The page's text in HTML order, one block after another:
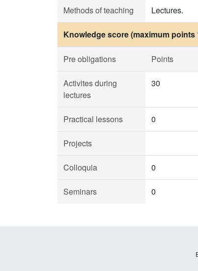
Methods of teaching Lectures.
Knowledge score (maximum points
Pre obligations Points
Activites during
lectures
30
Practical lessons 0
Projects
Colloquia 0
Seminars 0